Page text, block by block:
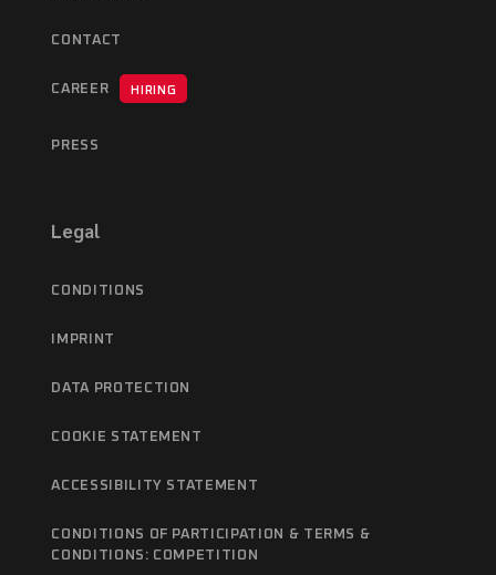
CONTACT
CAREER HIRING
PRESS
Legal
CONDITIONS
IMPRINT
DATA PROTECTION
COOKIE STATEMENT
ACCESSIBILITY STATEMENT
CONDITIONS OF PARTICIPATION & TERMS &
CONDITIONS: COMPETITION